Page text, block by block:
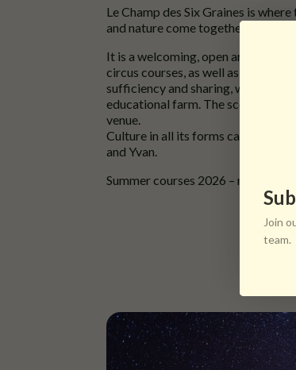
Le Champ des Six Graines is
and nature come together joyfully
It is a welcoming, open artistic
circus courses, as well as theatre,
sufficiency and sharing, with an
educational farm. The scope of
venue.
Culture in all its forms can be
and Yvan.
Summer courses 2026 – more
Join
team.